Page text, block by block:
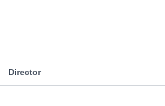
Director